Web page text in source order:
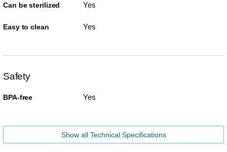
Can be sterilized Yes
Easy to clean Yes
Safety
BPA-free Yes
Show all Technical Specifications